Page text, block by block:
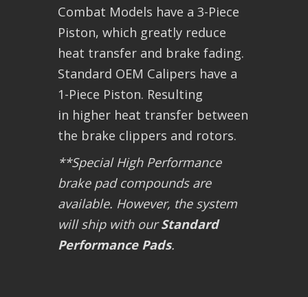
Combat Models have a 3-Piece
Piston, which greatly reduce
heat transfer and brake fading.
Standard OEM Calipers have a
1-Piece Piston. Resulting
in higher heat transfer between
the brake clippers and rotors.
**Special High Performance
brake pad compounds are
available. However, the system
will ship with ourStandard
Performance Pads.